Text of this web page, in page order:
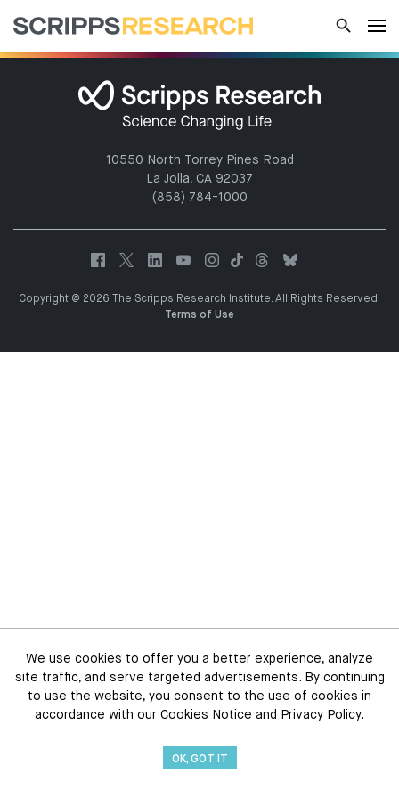
10550 North Torrey Pines Road
La Jolla, CA 92037
(858) 784-1000
Copyright @ 2026 The Scripps Research Institute. All Rights Reserved.
Terms of Use
We use cookies to offer you a better experience, analyze
site traffic, and serve targeted advertisements. By continuing
to use the website, you consent to the use of cookies in
accordance with our Cookies Notice and Privacy Policy.
OK, GOT IT